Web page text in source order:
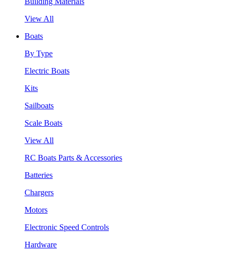
View All
Boats
By Type
Electric Boats
Kits
Sailboats
Scale Boats
View All
RC Boats Parts & Accessories
Batteries
Chargers
Motors
Electronic Speed Controls
Hardware